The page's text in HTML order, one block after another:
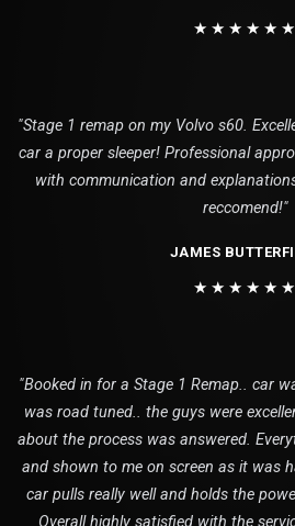
★★★★★★
"Stage 1 remap on my Volvo s60.
car a proper sleeper! Professional
with communication and
reccomend!"
JAMES
★★★★★★
"Booked in for a Stage 1 Remap.. car
was road tuned.. the guys were
about the process was answered.
and shown to me on screen as it was
car pulls really well and holds the